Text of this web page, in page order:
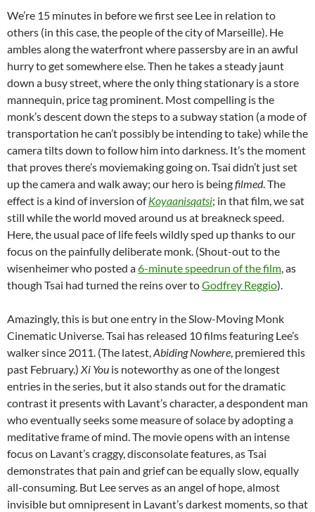
We’re 15 minutes in before we first see Lee in relation to
others (in this case, the people of the city of Marseille). He
ambles along the waterfront where passersby are in an awful
hurry to get somewhere else. Then he takes a steady jaunt
down a busy street, where the only thing stationary is a store
mannequin, price tag prominent. Most compelling is the
monk’s descent down the steps to a subway station (a mode of
transportation he can’t possibly be intending to take) while the
camera tilts down to follow him into darkness. It’s the moment
that proves there’s moviemaking going on. Tsai didn’t just set
up the camera and walk away; our hero is beingfilmed. The
effect is a kind of inversion ofKoyaanisqatsi; in that film, we sat
still while the world moved around us at breakneck speed.
Here, the usual pace of life feels wildly sped up thanks to our
focus on the painfully deliberate monk. (Shout-out to the
wisenheimer who posted a6-minute speedrun of the film, as
though Tsai had turned the reins over toGodfrey Reggio).
Amazingly, this is but one entry in the Slow-Moving Monk
Cinematic Universe. Tsai has released 10 films featuring Lee’s
walker since 2011. (The latest,Abiding Nowhere, premiered this
past February.) Xi You is noteworthy as one of the longest
entries in the series, but it also stands out for the dramatic
contrast it presents with Lavant’s character, a despondent man
who eventually seeks some measure of solace by adopting a
meditative frame of mind. The movie opens with an intense
focus on Lavant’s craggy, disconsolate features, as Tsai
demonstrates that pain and grief can be equally slow, equally
all-consuming. But Lee serves as an angel of hope, almost
invisible but omnipresent in Lavant’s darkest moments, so that